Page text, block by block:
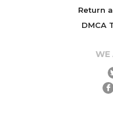
Return
DMCA
WE